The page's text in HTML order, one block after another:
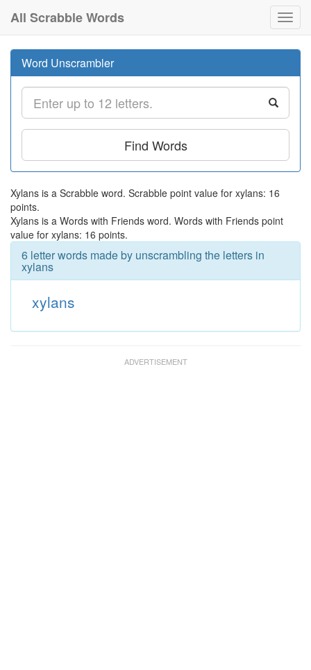
All Scrabble Words
Word Unscrambler
Find Words
Xylans is a Scrabble word. Scrabble point value for xylans: 16
points.
Xylans is a Words with Friends word. Words with Friends point
value for xylans: 16 points.
6 letter words made by unscrambling the letters in
xylans
xylans